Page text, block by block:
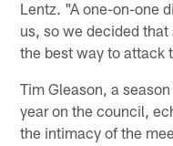
Lentz. "A one-on-one
us, so we decided
the best way to attack
Tim Gleason, a
year on the council,
the intimacy of the